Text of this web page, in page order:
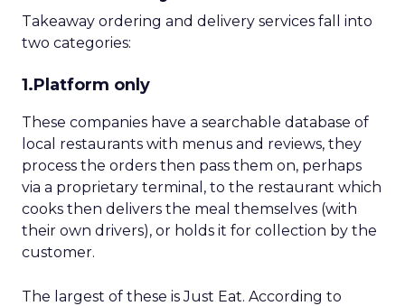
Takeaway ordering and delivery services fall into
two categories:
1.Platform only
These companies have a searchable database of
local restaurants with menus and reviews, they
process the orders then pass them on, perhaps
via a proprietary terminal, to the restaurant which
cooks then delivers the meal themselves (with
their own drivers), or holds it for collection by the
customer.
The largest of these is Just Eat. According to